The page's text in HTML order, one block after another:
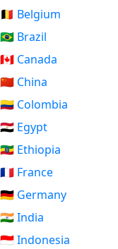
🇧🇪 Belgium
🇧🇷 Brazil
🇨🇦 Canada
🇨🇳 China
🇨🇴 Colombia
🇪🇬 Egypt
🇪🇹 Ethiopia
🇫🇷 France
🇩🇪 Germany
🇮🇳 India
🇮🇩 Indonesia